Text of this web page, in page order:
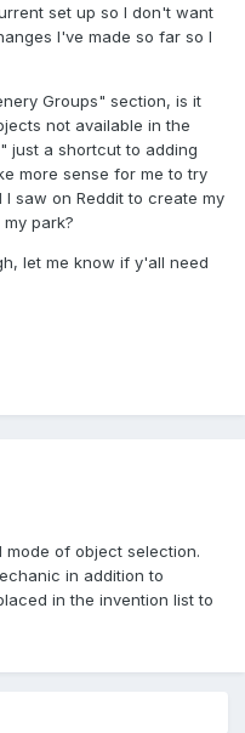
set up so I don't want
I've made so far so I
Groups" section, is it
not available in the
just a shortcut to adding
more sense for me to try
saw on Reddit to create my
park?
let me know if y'all need
of object selection.
in addition to
in the invention list to